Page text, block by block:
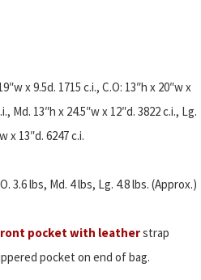
x 9.5d. 1715 c.i., C.O: 13″h x 20″w x
Md. 13″h x 24.5″w x 12″d. 3822 c.i., Lg.
x 13″d. 6247 c.i.
3.6 lbs, Md. 4 lbs, Lg. 4.8 lbs. (Approx.)
pocket with leatherstrap
pocket on end of bag.